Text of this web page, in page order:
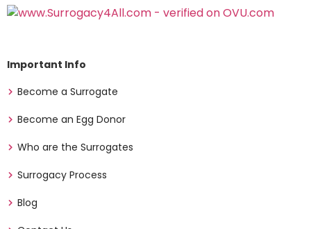
Important Info
Become a Surrogate
Become an Egg Donor
Who are the Surrogates
Surrogacy Process
Blog